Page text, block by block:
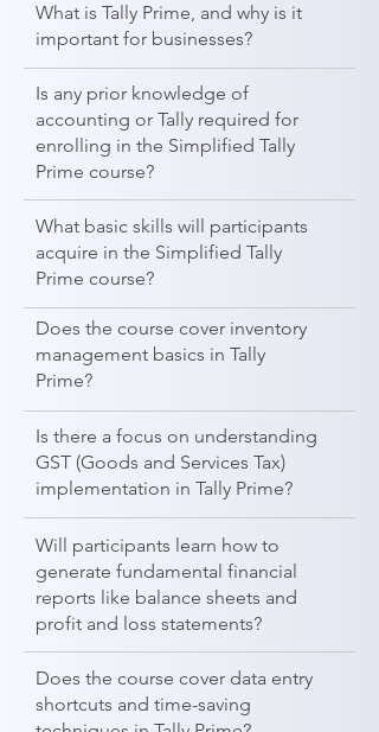
What is Tally Prime, and why is it
important for businesses?
Is any prior knowledge of
accounting or Tally required for
enrolling in the Simplified Tally
Prime course?
What basic skills will participants
acquire in the Simplified Tally
Prime course?
Does the course cover inventory
management basics in Tally
Prime?
Is there a focus on understanding
GST (Goods and Services Tax)
implementation in Tally Prime?
Will participants learn how to
generate fundamental financial
reports like balance sheets and
profit and loss statements?
Does the course cover data entry
shortcuts and time-saving